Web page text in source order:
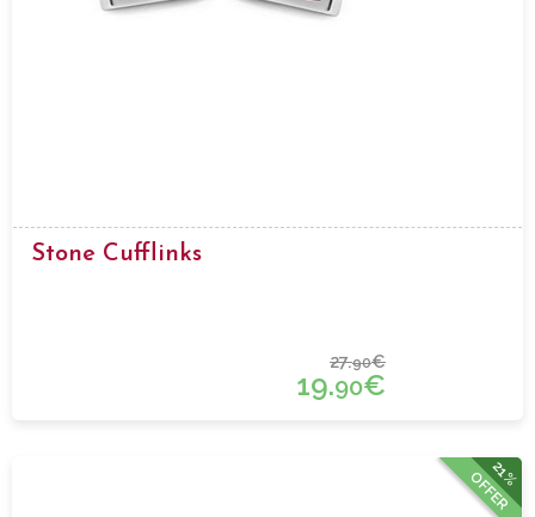
Stone Cufflinks
27.90€
19.90€
21%
OFFER